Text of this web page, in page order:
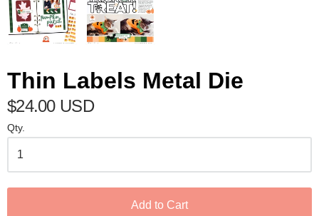
Thin Labels Metal Die
$24.00 USD
Qty.
Add to Cart